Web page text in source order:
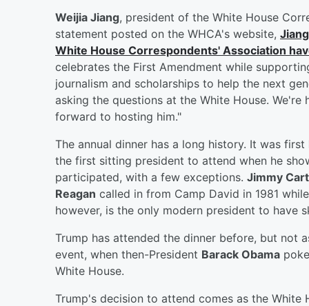
Weijia Jiang, president of the White House
statement posted on the WHCA's website,
White House Correspondents' Association
celebrates the First Amendment while
journalism and scholarships to help the next
asking the questions at the White House.
forward to hosting him."
The annual dinner has a long history. It was
the first sitting president to attend when he
participated, with a few exceptions. Jimmy
Reagan called in from Camp David in 1981
however, is the only modern president to have
Trump has attended the dinner before, but not
event, when then-President Barack Obama
White House.
Trump's decision to attend comes as the White